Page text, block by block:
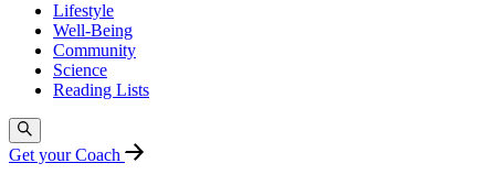
Lifestyle
Well-Being
Community
Science
Reading Lists
Get your Coach